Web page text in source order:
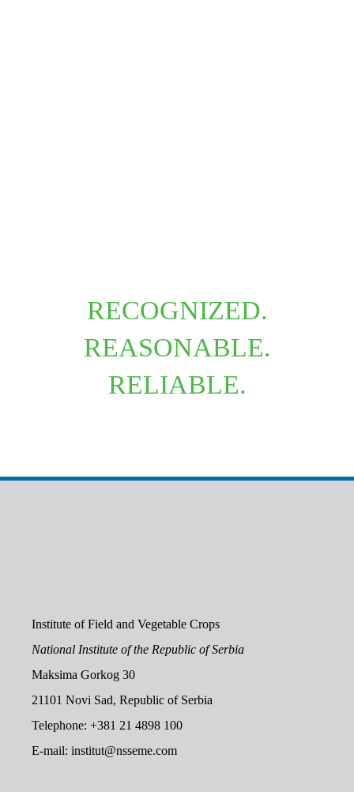
RECOGNIZED.
REASONABLE.
RELIABLE.
Institute of Field and Vegetable Crops
National Institute of the Republic of Serbia
Maksima Gorkog 30
21101 Novi Sad, Republic of Serbia
Telephone: +381 21 4898 100
E-mail: institut@nsseme.com